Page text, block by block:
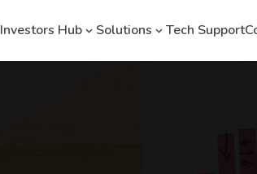
Investors Hub Solutions Tech Support